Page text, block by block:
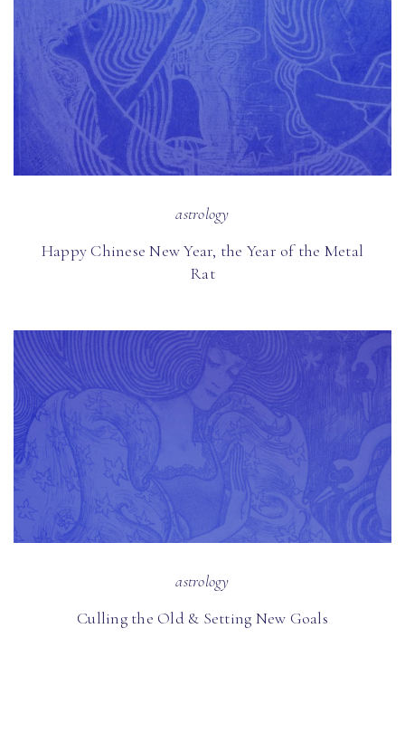
astrology
Happy Chinese New Year, the Year of the Metal
Rat
astrology
Culling the Old & Setting New Goals